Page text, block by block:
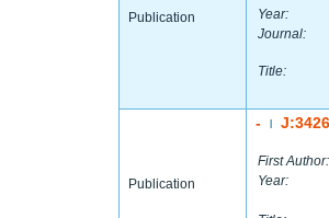
Publication
Year:
Journal:
Title:
Publication
-
First Author:
Year: